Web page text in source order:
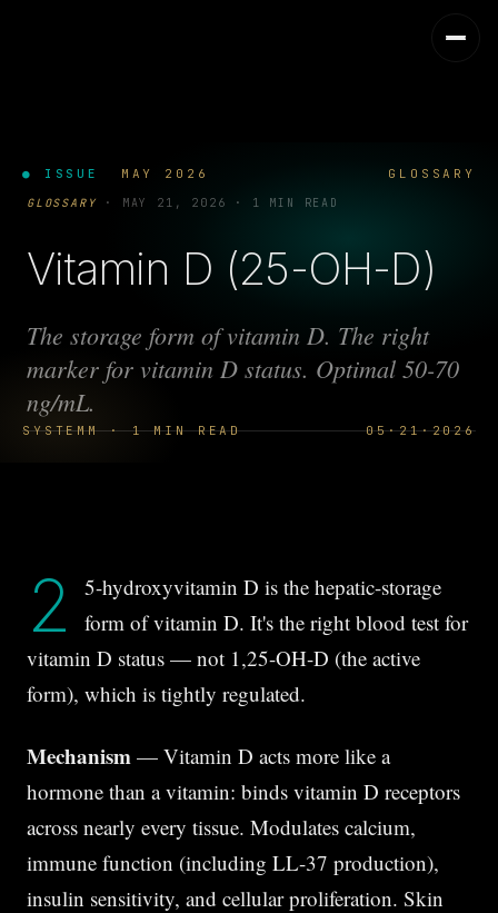
● ISSUE MAY 2026 GLOSSARY
SYSTEMM · 1 MIN READ 05·21·2026
GLOSSARY · MAY 21, 2026 · 1 MIN READ
Vitamin D (25-OH-D)
The storage form of vitamin D. The right
marker for vitamin D status. Optimal 50-70
ng/mL.
2
5-hydroxyvitamin D is the hepatic-storage
form of vitamin D. It's the right blood test for
vitamin D status — not 1,25-OH-D (the active
form), which is tightly regulated.
Mechanism — Vitamin D acts more like a
hormone than a vitamin: binds vitamin D receptors
across nearly every tissue. Modulates calcium,
immune function (including LL-37 production),
insulin sensitivity, and cellular proliferation. Skin